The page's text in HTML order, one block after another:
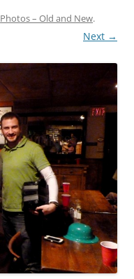
Photos – Old and New.
Next →